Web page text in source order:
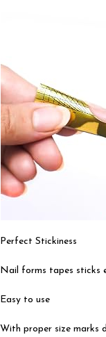
Perfect Stickiness
Nail forms tapes sticks
Easy to use
With proper size marks